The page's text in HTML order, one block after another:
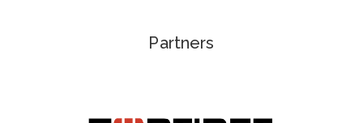
Partners